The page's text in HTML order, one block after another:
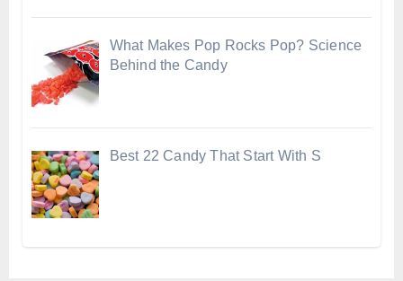
What Makes Pop Rocks Pop? Science
Behind the Candy
Best 22 Candy That Start With S